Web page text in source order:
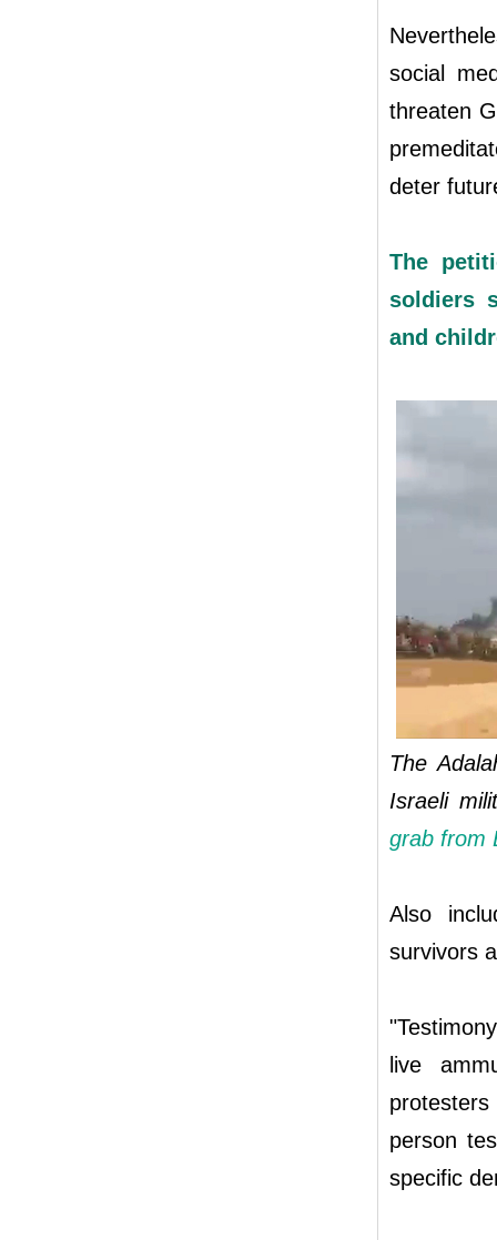
social
threaten
deter
The
soldiers
and
The
Israeli
grab from
Also
survivors
live
person
specific